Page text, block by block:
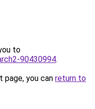
to
90430994.
you can return to